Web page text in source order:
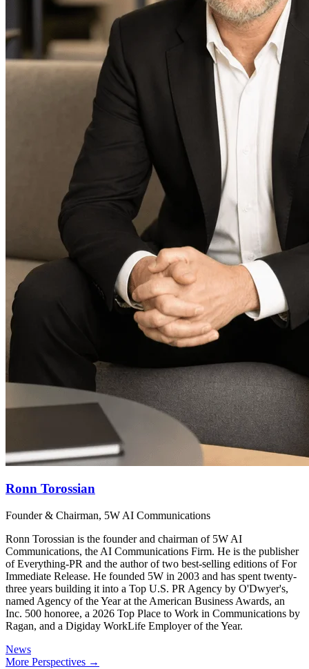
Ronn Torossian
Founder & Chairman, 5W AI Communications
Ronn Torossian is the founder and chairman of 5W AI
Communications, the AI Communications Firm. He is the publisher
of Everything-PR and the author of two best-selling editions of For
Immediate Release. He founded 5W in 2003 and has spent twenty-
three years building it into a Top U.S. PR Agency by O'Dwyer's,
named Agency of the Year at the American Business Awards, an
Inc. 500 honoree, a 2026 Top Place to Work in Communications by
Ragan, and a Digiday WorkLife Employer of the Year.
News
More Perspectives →